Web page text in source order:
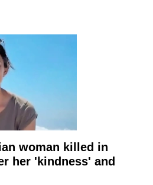
woman killed in
her 'kindness' and